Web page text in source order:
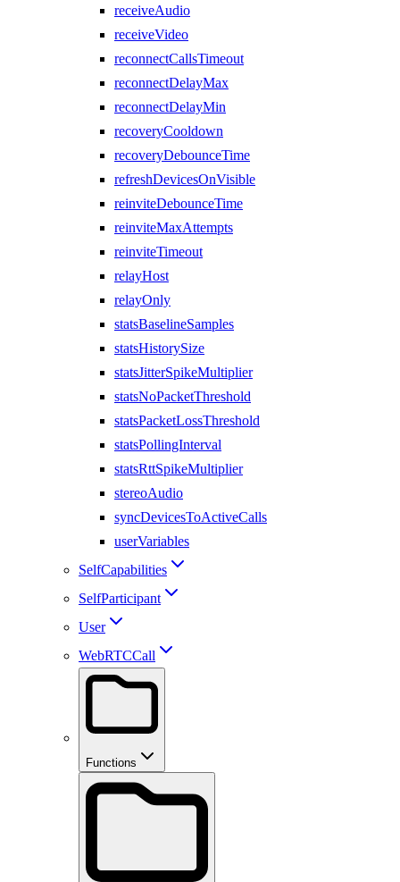
receiveAudio
receiveVideo
reconnectCallsTimeout
reconnectDelayMax
reconnectDelayMin
recoveryCooldown
recoveryDebounceTime
refreshDevicesOnVisible
reinviteDebounceTime
reinviteMaxAttempts
reinviteTimeout
relayHost
relayOnly
statsBaselineSamples
statsHistorySize
statsJitterSpikeMultiplier
statsNoPacketThreshold
statsPacketLossThreshold
statsPollingInterval
statsRttSpikeMultiplier
stereoAudio
syncDevicesToActiveCalls
userVariables
SelfCapabilities
SelfParticipant
User
WebRTCCall
Functions